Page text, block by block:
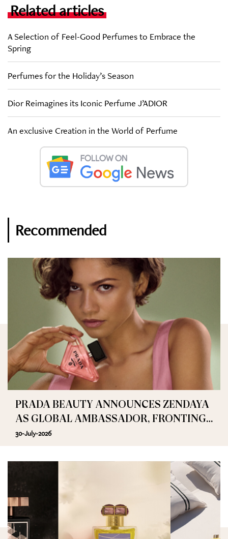
Related articles
A Selection of Feel-Good Perfumes to Embrace the
Spring
Perfumes for the Holiday’s Season
Dior Reimagines its Iconic Perfume J’ADIOR
An exclusive Creation in the World of Perfume
Recommended
PRADA BEAUTY ANNOUNCES ZENDAYA
AS GLOBAL AMBASSADOR, FRONTING
PRADA PARADOXE
30-July-2026